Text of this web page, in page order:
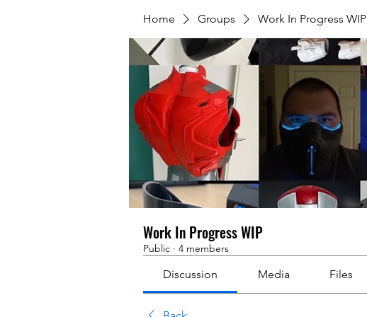
Home Groups Work In Progress WIP
Work In Progress WIP
Public · 4 members
Discussion Media Files